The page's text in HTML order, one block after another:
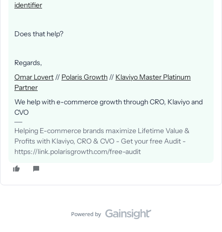
identifier
Does that help?
Regards,
Omar Lovert // Polaris Growth // Klaviyo Master Platinum
Partner
We help with e-commerce growth through CRO, Klaviyo and
CVO
Helping E-commerce brands maximize Lifetime Value &
Profits with Klaviyo, CRO & CVO - Get your free Audit -
https://link.polarisgrowth.com/free-audit